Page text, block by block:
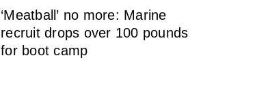
‘Meatball’ no more: Marine
recruit drops over 100 pounds
for boot camp